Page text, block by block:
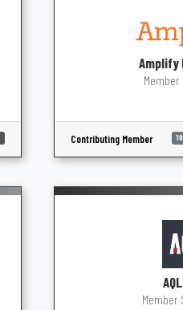
Amplify
Member
Contributing Member
Member